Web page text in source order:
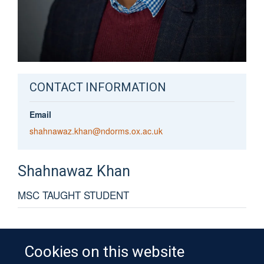
Cookies on this website
CONTACT INFORMATION
Email
shahnawaz.khan@ndorms.ox.ac.uk
Shahnawaz Khan
MSC TAUGHT STUDENT